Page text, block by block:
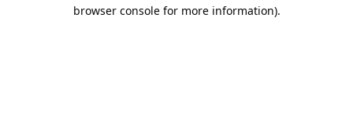
browser console for more information).